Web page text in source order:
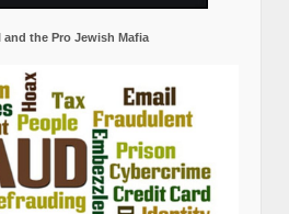
and the Pro Jewish Mafia